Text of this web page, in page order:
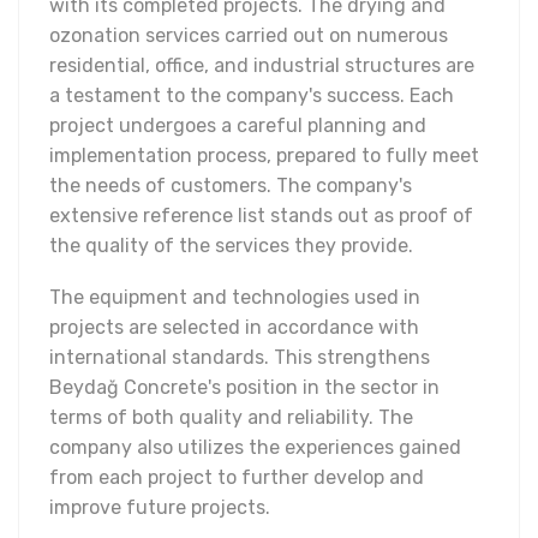
with its completed projects. The drying and
ozonation services carried out on numerous
residential, office, and industrial structures are
a testament to the company's success. Each
project undergoes a careful planning and
implementation process, prepared to fully meet
the needs of customers. The company's
extensive reference list stands out as proof of
the quality of the services they provide.
The equipment and technologies used in
projects are selected in accordance with
international standards. This strengthens
Beydağ Concrete's position in the sector in
terms of both quality and reliability. The
company also utilizes the experiences gained
from each project to further develop and
improve future projects.